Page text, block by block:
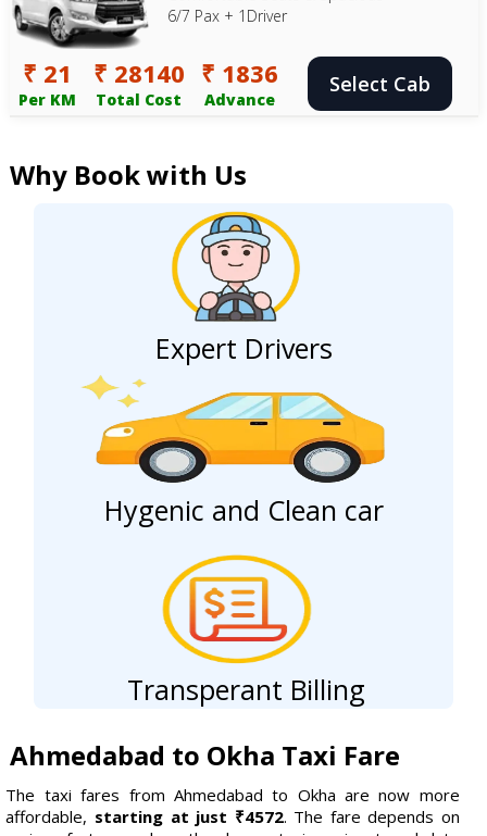
6/7 Pax + 1Driver
₹ 21
Per KM
₹ 28140
Total Cost
₹ 1836
Advance
Select Cab
Why Book with Us
Expert Drivers
Hygenic and Clean car
Transperant Billing
Ahmedabad to Okha Taxi Fare
The taxi fares from Ahmedabad to Okha are now more
affordable, starting at just ₹4572. The fare depends on